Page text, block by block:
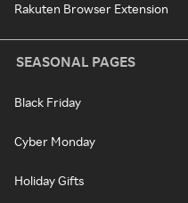
Rakuten Browser Extension
SEASONAL PAGES
Black Friday
Cyber Monday
Holiday Gifts